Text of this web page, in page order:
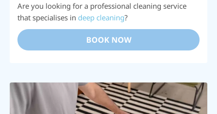
Are you looking for a professional cleaning service
that specialises in deep cleaning?
BOOK NOW